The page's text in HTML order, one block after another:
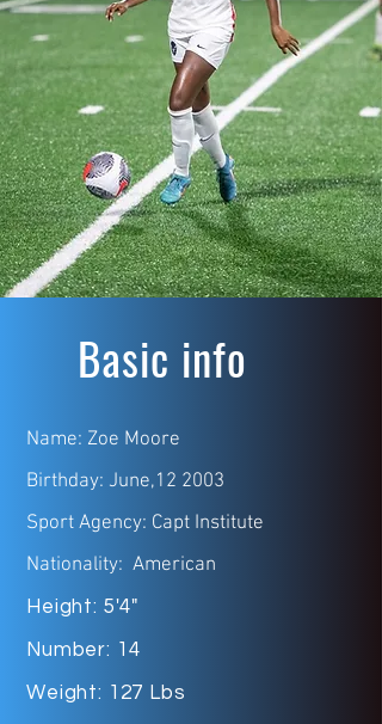
Basic info
Name: Zoe Moore
Birthday: June,12 2003
Sport Agency: Capt Institute
Nationality: American
Height: 5'4"
Number: 14
Weight: 127 Lbs